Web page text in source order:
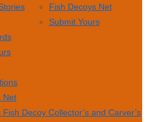
Fish Decoys Net
Submit Yours
Net
Decoy Collector’s and Carver’s